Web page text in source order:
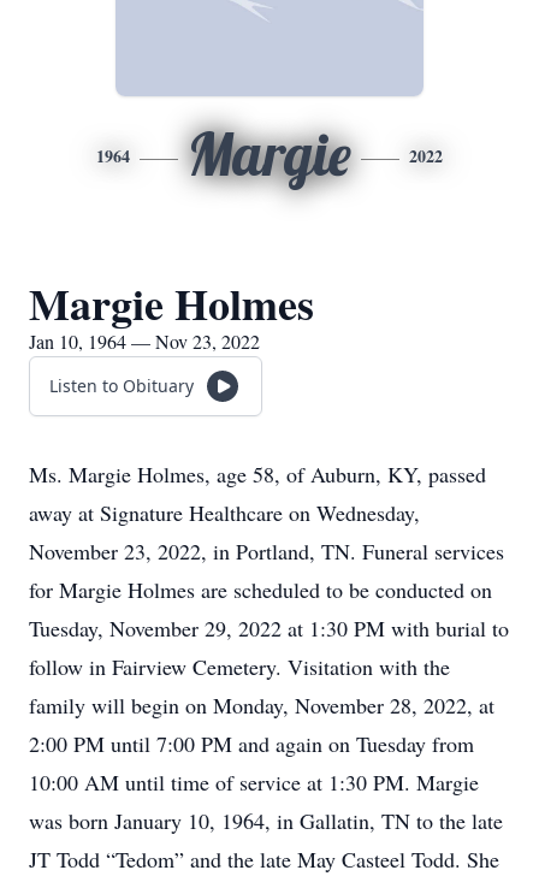
1964 Margie 2022
Margie Holmes
Jan 10, 1964 — Nov 23, 2022
Listen to Obituary
Ms. Margie Holmes, age 58, of Auburn, KY, passed
away at Signature Healthcare on Wednesday,
November 23, 2022, in Portland, TN. Funeral services
for Margie Holmes are scheduled to be conducted on
Tuesday, November 29, 2022 at 1:30 PM with burial to
follow in Fairview Cemetery. Visitation with the
family will begin on Monday, November 28, 2022, at
2:00 PM until 7:00 PM and again on Tuesday from
10:00 AM until time of service at 1:30 PM. Margie
was born January 10, 1964, in Gallatin, TN to the late
JT Todd “Tedom” and the late May Casteel Todd. She